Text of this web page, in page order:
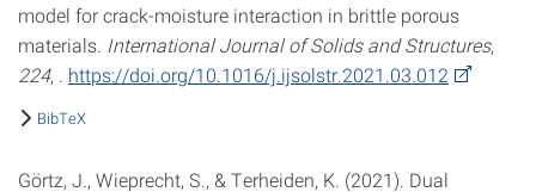
model for crack-moisture interaction in brittle porous
materials. International Journal of Solids and Structures,
224, . https://doi.org/10.1016/j.ijsolstr.2021.03.012
BibTeX
Görtz, J., Wieprecht, S., & Terheiden, K. (2021). Dual